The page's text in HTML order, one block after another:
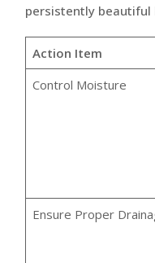
persistently beautiful
Action Item
Control Moisture
Ensure Proper